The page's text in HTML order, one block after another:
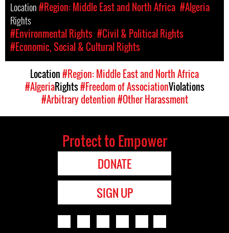
Location#Region: Middle East and North Africa #Algeria
Rights
#Environmental Rights #Civil & Political Rights
#Economic, Social & Cultural Rights
Location#Region: Middle East and North Africa
#AlgeriaRights#Freedom of AssociationViolations
#Arbitrary detention#Other Harassment
Protect to Empower
DONATE
SIGN UP